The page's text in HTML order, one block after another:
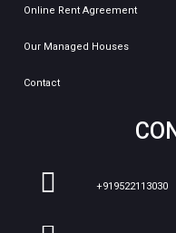
Online Rent Agreement
Our Managed Houses
Contact
+919522113030